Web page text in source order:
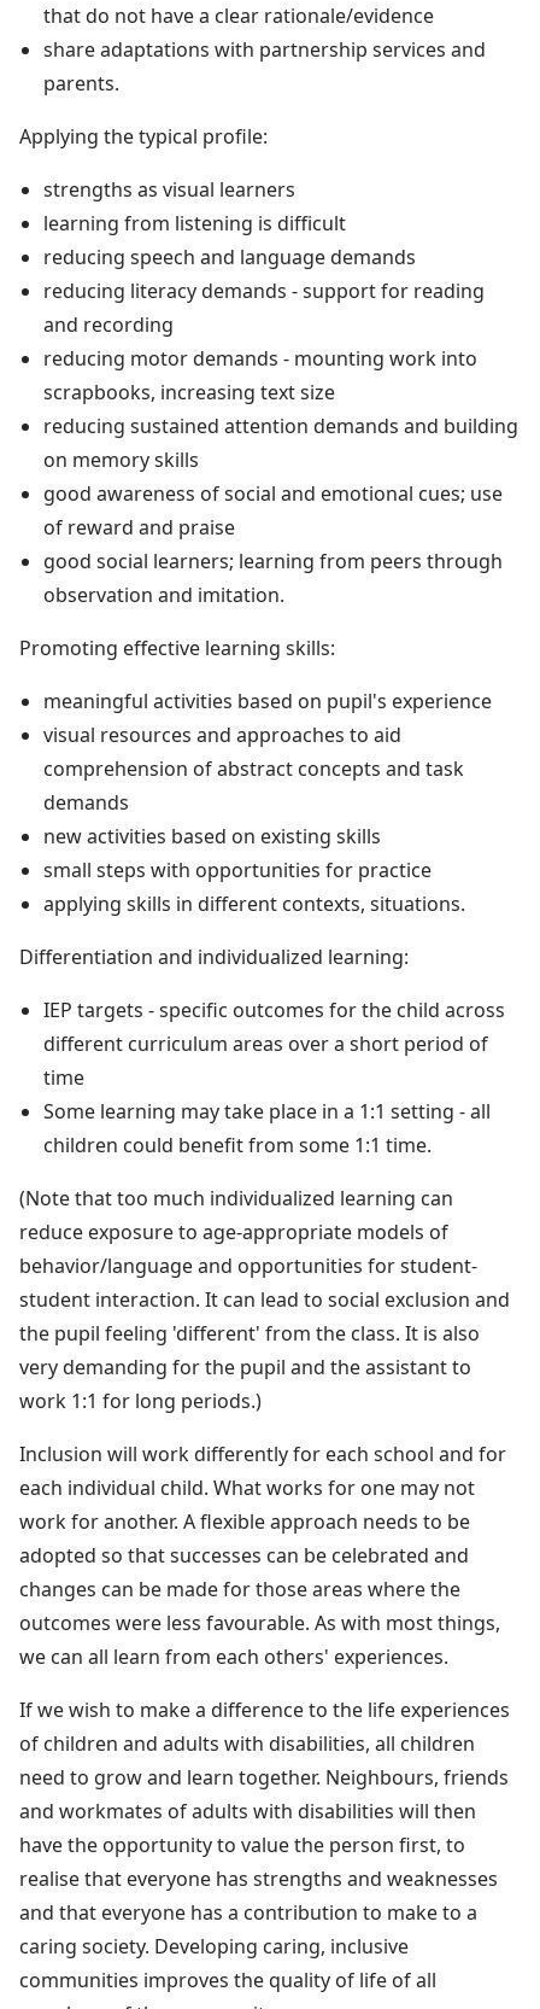
that do not have a clear rationale/evidence
share adaptations with partnership services and
parents.
Applying the typical profile:
strengths as visual learners
learning from listening is difficult
reducing speech and language demands
reducing literacy demands - support for reading
and recording
reducing motor demands - mounting work into
scrapbooks, increasing text size
reducing sustained attention demands and building
on memory skills
good awareness of social and emotional cues; use
of reward and praise
good social learners; learning from peers through
observation and imitation.
Promoting effective learning skills:
meaningful activities based on pupil's experience
visual resources and approaches to aid
comprehension of abstract concepts and task
demands
new activities based on existing skills
small steps with opportunities for practice
applying skills in different contexts, situations.
Differentiation and individualized learning:
IEP targets - specific outcomes for the child across
different curriculum areas over a short period of
time
Some learning may take place in a 1:1 setting - all
children could benefit from some 1:1 time.
(Note that too much individualized learning can
reduce exposure to age-appropriate models of
behavior/language and opportunities for student-
student interaction. It can lead to social exclusion and
the pupil feeling 'different' from the class. It is also
very demanding for the pupil and the assistant to
work 1:1 for long periods.)
Inclusion will work differently for each school and for
each individual child. What works for one may not
work for another. A flexible approach needs to be
adopted so that successes can be celebrated and
changes can be made for those areas where the
outcomes were less favourable. As with most things,
we can all learn from each others' experiences.
If we wish to make a difference to the life experiences
of children and adults with disabilities, all children
need to grow and learn together. Neighbours, friends
and workmates of adults with disabilities will then
have the opportunity to value the person first, to
realise that everyone has strengths and weaknesses
and that everyone has a contribution to make to a
caring society. Developing caring, inclusive
communities improves the quality of life of all